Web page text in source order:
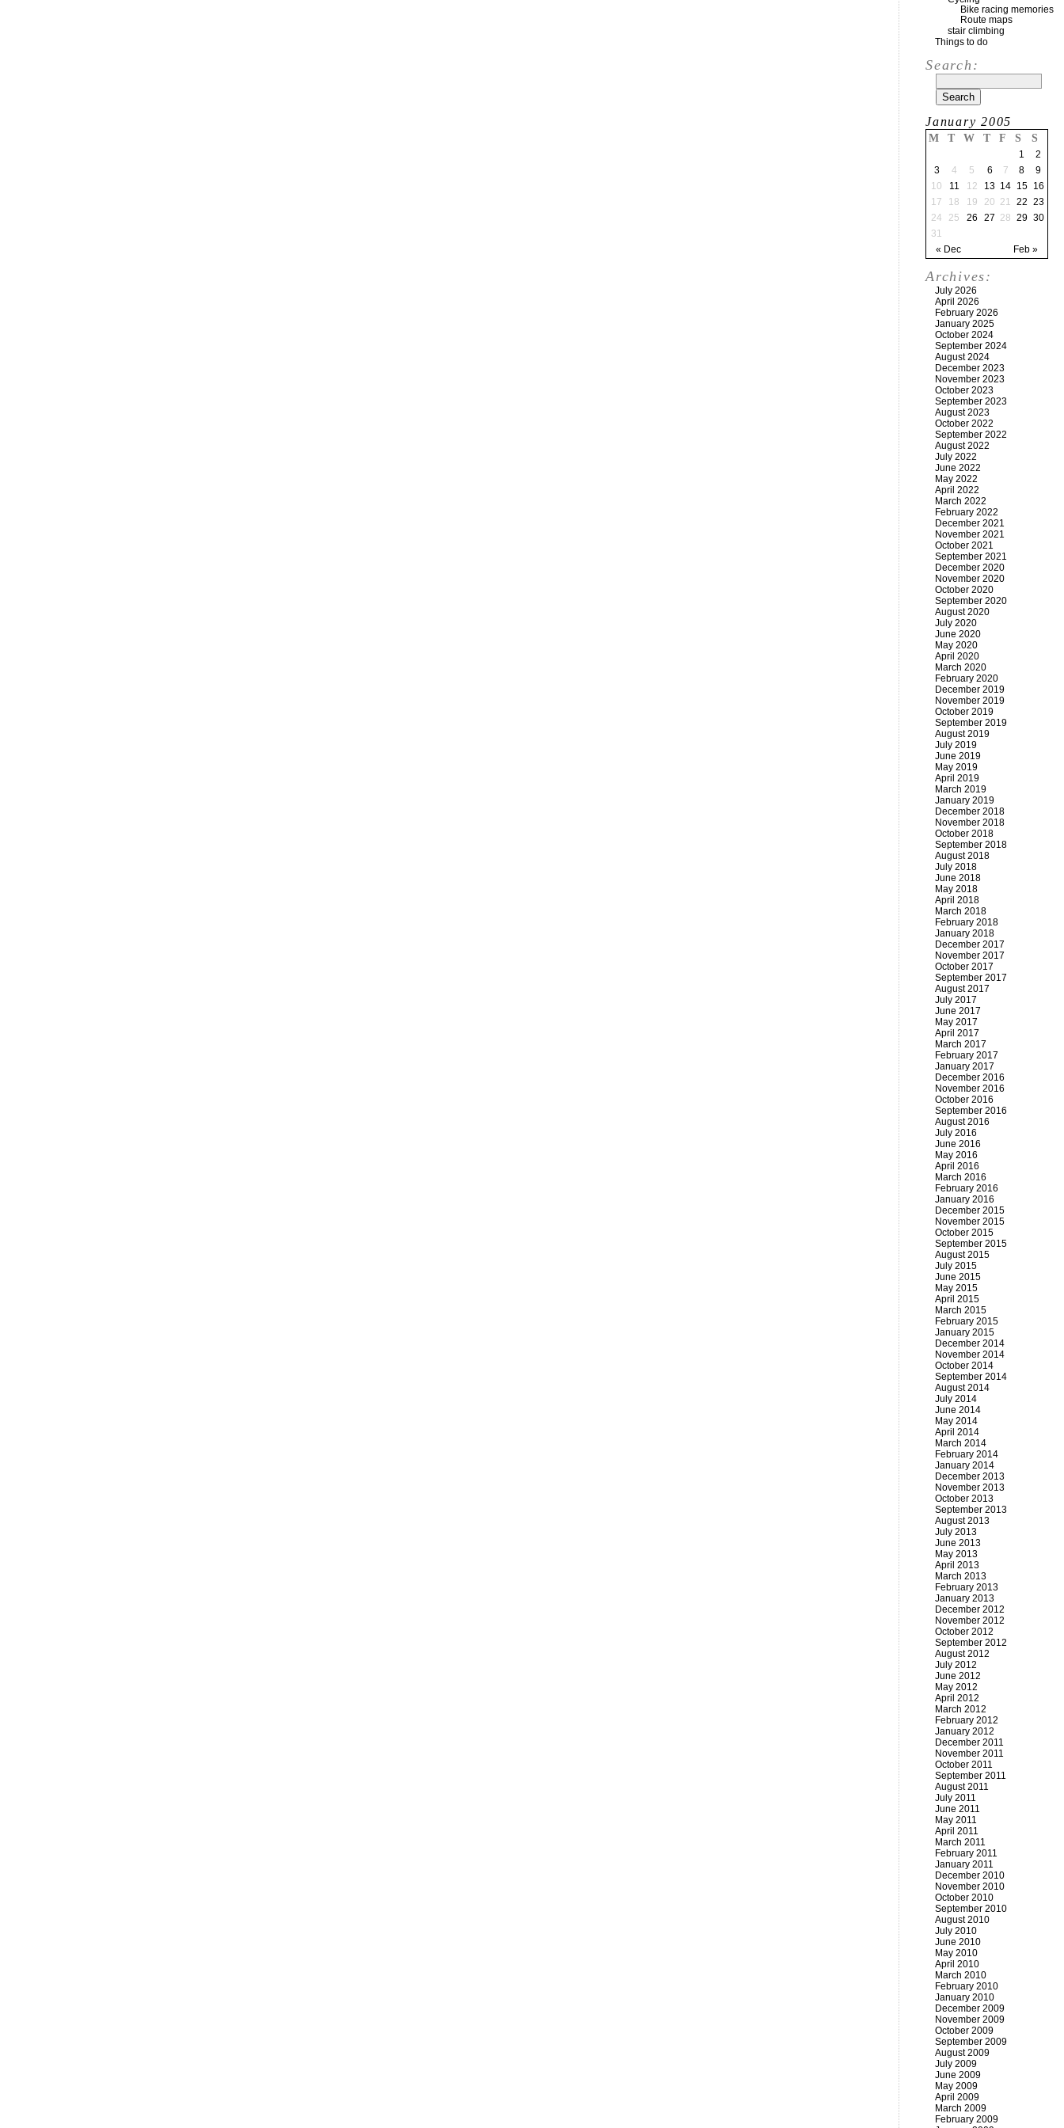
Bike racing memories
Route maps
stair climbing
Things to do
Search:
January 2005
M T W T F S S
« Dec Feb »
1
2
3
4 5 6 7 8
9
10
11 12 13 14 15
16
17
18 19 20 21 22 23
24
25 26 27 28 29 30
31
Archives:
July 2026
April 2026
February 2026
January 2025
October 2024
September 2024
August 2024
December 2023
November 2023
October 2023
September 2023
August 2023
October 2022
September 2022
August 2022
July 2022
June 2022
May 2022
April 2022
March 2022
February 2022
December 2021
November 2021
October 2021
September 2021
December 2020
November 2020
October 2020
September 2020
August 2020
July 2020
June 2020
May 2020
April 2020
March 2020
February 2020
December 2019
November 2019
October 2019
September 2019
August 2019
July 2019
June 2019
May 2019
April 2019
March 2019
January 2019
December 2018
November 2018
October 2018
September 2018
August 2018
July 2018
June 2018
May 2018
April 2018
March 2018
February 2018
January 2018
December 2017
November 2017
October 2017
September 2017
August 2017
July 2017
June 2017
May 2017
April 2017
March 2017
February 2017
January 2017
December 2016
November 2016
October 2016
September 2016
August 2016
July 2016
June 2016
May 2016
April 2016
March 2016
February 2016
January 2016
December 2015
November 2015
October 2015
September 2015
August 2015
July 2015
June 2015
May 2015
April 2015
March 2015
February 2015
January 2015
December 2014
November 2014
October 2014
September 2014
August 2014
July 2014
June 2014
May 2014
April 2014
March 2014
February 2014
January 2014
December 2013
November 2013
October 2013
September 2013
August 2013
July 2013
June 2013
May 2013
April 2013
March 2013
February 2013
January 2013
December 2012
November 2012
October 2012
September 2012
August 2012
July 2012
June 2012
May 2012
April 2012
March 2012
February 2012
January 2012
December 2011
November 2011
October 2011
September 2011
August 2011
July 2011
June 2011
May 2011
April 2011
March 2011
February 2011
January 2011
December 2010
November 2010
October 2010
September 2010
August 2010
July 2010
June 2010
May 2010
April 2010
March 2010
February 2010
January 2010
December 2009
November 2009
October 2009
September 2009
August 2009
July 2009
June 2009
May 2009
April 2009
March 2009
February 2009